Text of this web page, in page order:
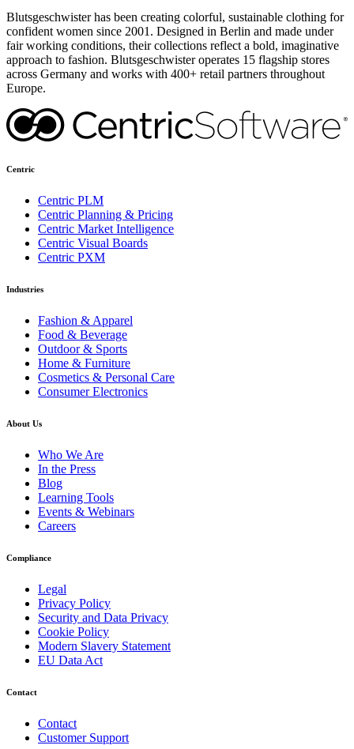
Blutsgeschwister has been creating colorful, sustainable clothing for
confident women since 2001. Designed in Berlin and made under
fair working conditions, their collections reflect a bold, imaginative
approach to fashion. Blutsgeschwister operates 15 flagship stores
across Germany and works with 400+ retail partners throughout
Europe.
Centric
Centric PLM
Centric Planning & Pricing
Centric Market Intelligence
Centric Visual Boards
Centric PXM
Industries
Fashion & Apparel
Food & Beverage
Outdoor & Sports
Home & Furniture
Cosmetics & Personal Care
Consumer Electronics
About Us
Who We Are
In the Press
Blog
Learning Tools
Events & Webinars
Careers
Compliance
Legal
Privacy Policy
Security and Data Privacy
Cookie Policy
Modern Slavery Statement
EU Data Act
Contact
Contact
Customer Support